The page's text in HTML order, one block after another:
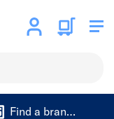
Find a branch